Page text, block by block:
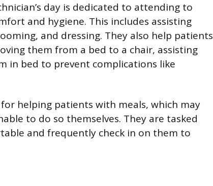
day is dedicated to attending to
and hygiene. This includes assisting
and dressing. They also help patients
them from a bed to a chair, assisting
in bed to prevent complications like
helping patients with meals, which may
to do so themselves. They are tasked
and frequently check in on them to